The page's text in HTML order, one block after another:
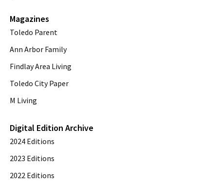
Magazines
Toledo Parent
Ann Arbor Family
Findlay Area Living
Toledo City Paper
M Living
Digital Edition Archive
2024 Editions
2023 Editions
2022 Editions